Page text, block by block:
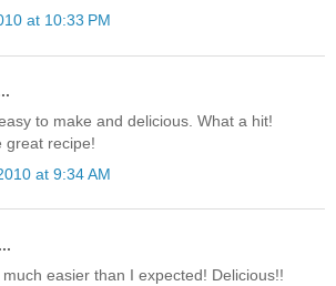
at 10:33 PM
to make and delicious. What a hit!
great recipe!
at 9:34 AM
easier than I expected! Delicious!!